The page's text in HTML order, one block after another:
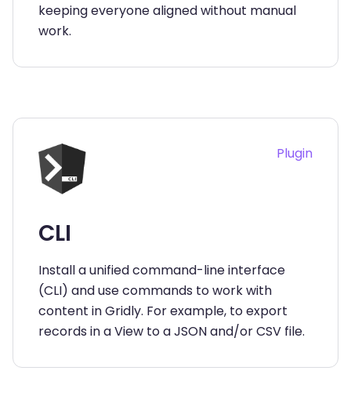
keeping everyone aligned without manual
work.
Plugin
CLI
Install a unified command-line interface
(CLI) and use commands to work with
content in Gridly. For example, to export
records in a View to a JSON and/or CSV file.